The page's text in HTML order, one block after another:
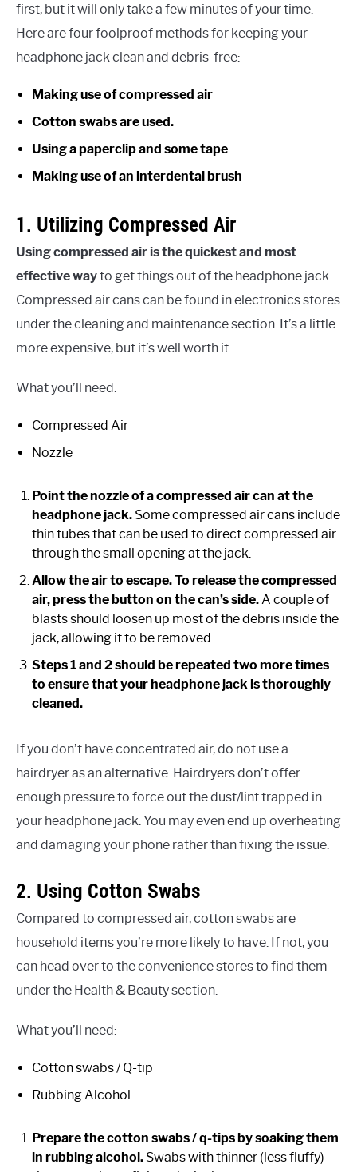
first, but it will only take a few minutes of your time.
Here are four foolproof methods for keeping your
headphone jack clean and debris-free:
Making use of compressed air
Cotton swabs are used.
Using a paperclip and some tape
Making use of an interdental brush
1. Utilizing Compressed Air
Using compressed air is the quickest and most
effective wayto get things out of the headphone jack.
Compressed air cans can be found in electronics stores
under the cleaning and maintenance section. It’s a little
more expensive, but it’s well worth it.
What you’ll need:
Compressed Air
Nozzle
Point the nozzle of a compressed air can at the
headphone jack. Some compressed air cans include
thin tubes that can be used to direct compressed air
through the small opening at the jack.
Allow the air to escape. To release the compressed
air, press the button on the can’s side. A couple of
blasts should loosen up most of the debris inside the
jack, allowing it to be removed.
Steps 1 and 2 should be repeated two more times
to ensure that your headphone jack is thoroughly
cleaned.
If you don’t have concentrated air, do not use a
hairdryer as an alternative. Hairdryers don’t offer
enough pressure to force out the dust/lint trapped in
your headphone jack. You may even end up overheating
and damaging your phone rather than fixing the issue.
2. Using Cotton Swabs
Compared to compressed air, cotton swabs are
household items you’re more likely to have. If not, you
can head over to the convenience stores to find them
under the Health & Beauty section.
What you’ll need:
Cotton swabs / Q-tip
Rubbing Alcohol
Prepare the cotton swabs / q-tips by soaking them
in rubbing alcohol. Swabs with thinner (less fluffy)